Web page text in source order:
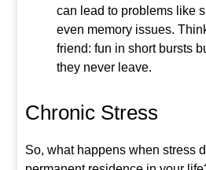
can lead to problems like
even memory issues.
friend: fun in short bursts
they never leave.
Chronic Stress
So, what happens when stress